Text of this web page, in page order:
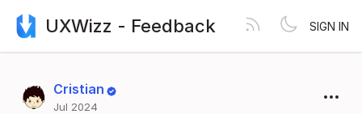
UXWizz - Feedback SIGN IN
Cristian
Jul 2024